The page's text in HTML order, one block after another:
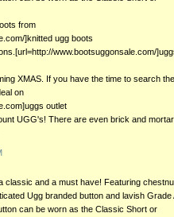
from
]knitted ugg boots
www.bootsuggonsale.com/
XMAS. If you have the time to search the
on
outlet
UGG's! There are even brick and mortar
classic and a must have! Featuring
Ugg branded button and lavish Grade
can be worn as the Classic Short or